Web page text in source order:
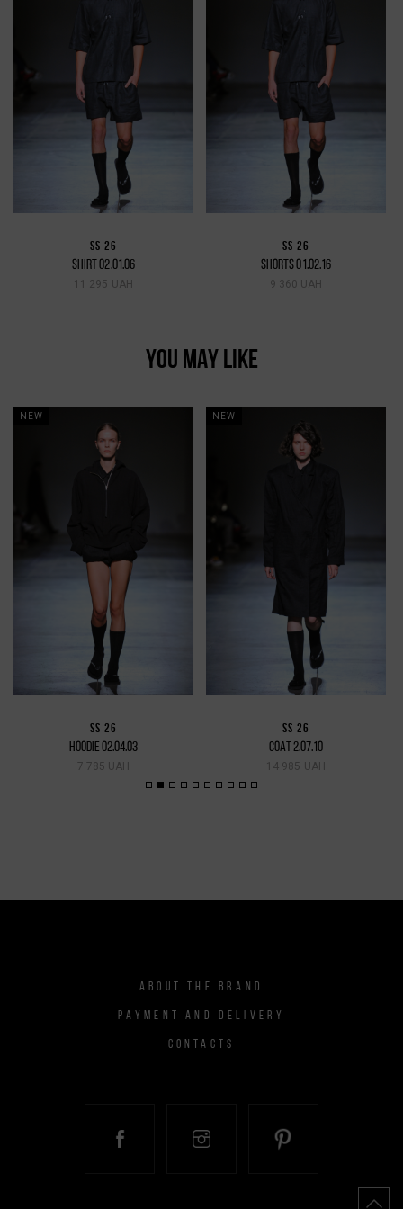
SS 26
SHIRT 02.01.06
11 295 UAH
SS 26
SHORTS 01.02.16
9 360 UAH
YOU MAY LIKE
NEW
SS 26
HOODIE 02.04.03
7 785 UAH
NEW
SS 26
COAT 2.07.10
14 985 UAH
ABOUT THE BRAND
PAYMENT AND DELIVERY
CONTACTS